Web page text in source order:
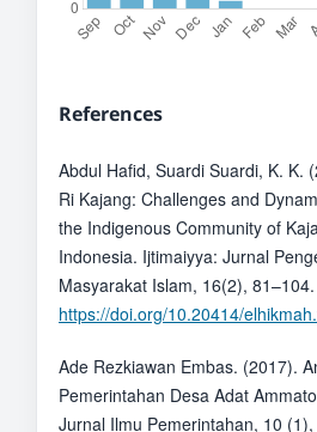
References
Abdul Hafid, Suardi Suardi, K. K.
Ri Kajang: Challenges and
the Indigenous Community of
Indonesia. Ijtimaiyya: Jurnal
Masyarakat Islam, 16(2), 81–104.
https://doi.org/10.20414/
Ade Rezkiawan Embas. (2017).
Pemerintahan Desa Adat
Jurnal Ilmu Pemerintahan, 10